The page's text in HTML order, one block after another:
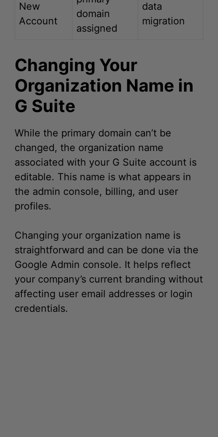
assigned
Organization Name in
G Suite
While the primary domain can’t be
changed, the organization name
associated with your G Suite account is
editable. This name is what appears in
the admin console, billing, and user
profiles.
Changing your organization name is
straightforward and can be done via the
Google Admin console. It helps reflect
your company’s current branding without
affecting user email addresses or login
credentials.